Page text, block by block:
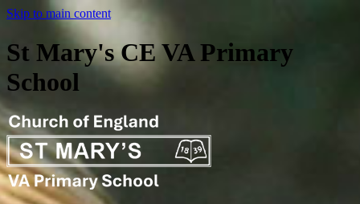
Skip to main content
St Mary's CE VA Primary
School